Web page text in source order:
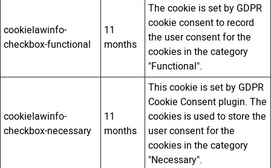
cookielawinfo-
checkbox-functional
11
months
The cookie is set by GDPR
cookie consent to record
the user consent for the
cookies in the category
"Functional".
cookielawinfo-
checkbox-necessary
11
months
This cookie is set by GDPR
Cookie Consent plugin. The
cookies is used to store the
user consent for the
cookies in the category
"Necessary".